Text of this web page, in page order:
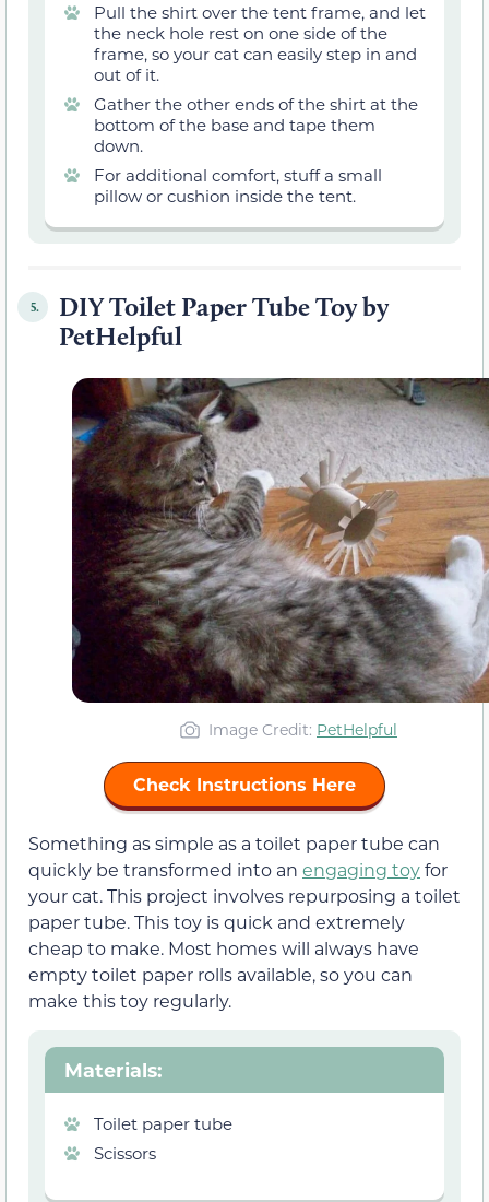
Pull the shirt over the tent frame, and let
the neck hole rest on one side of the
frame, so your cat can easily step in and
out of it.
Gather the other ends of the shirt at the
bottom of the base and tape them
down.
For additional comfort, stuff a small
pillow or cushion inside the tent.
5.
DIY Toilet Paper Tube Toy by
PetHelpful
Image Credit: PetHelpful
Check Instructions Here
Something as simple as a toilet paper tube can
quickly be transformed into an engaging toyfor
your cat. This project involves repurposing a toilet
paper tube. This toy is quick and extremely
cheap to make. Most homes will always have
empty toilet paper rolls available, so you can
make this toy regularly.
Materials:
Toilet paper tube
Scissors